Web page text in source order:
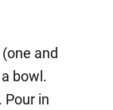
and
bowl.
Pour in